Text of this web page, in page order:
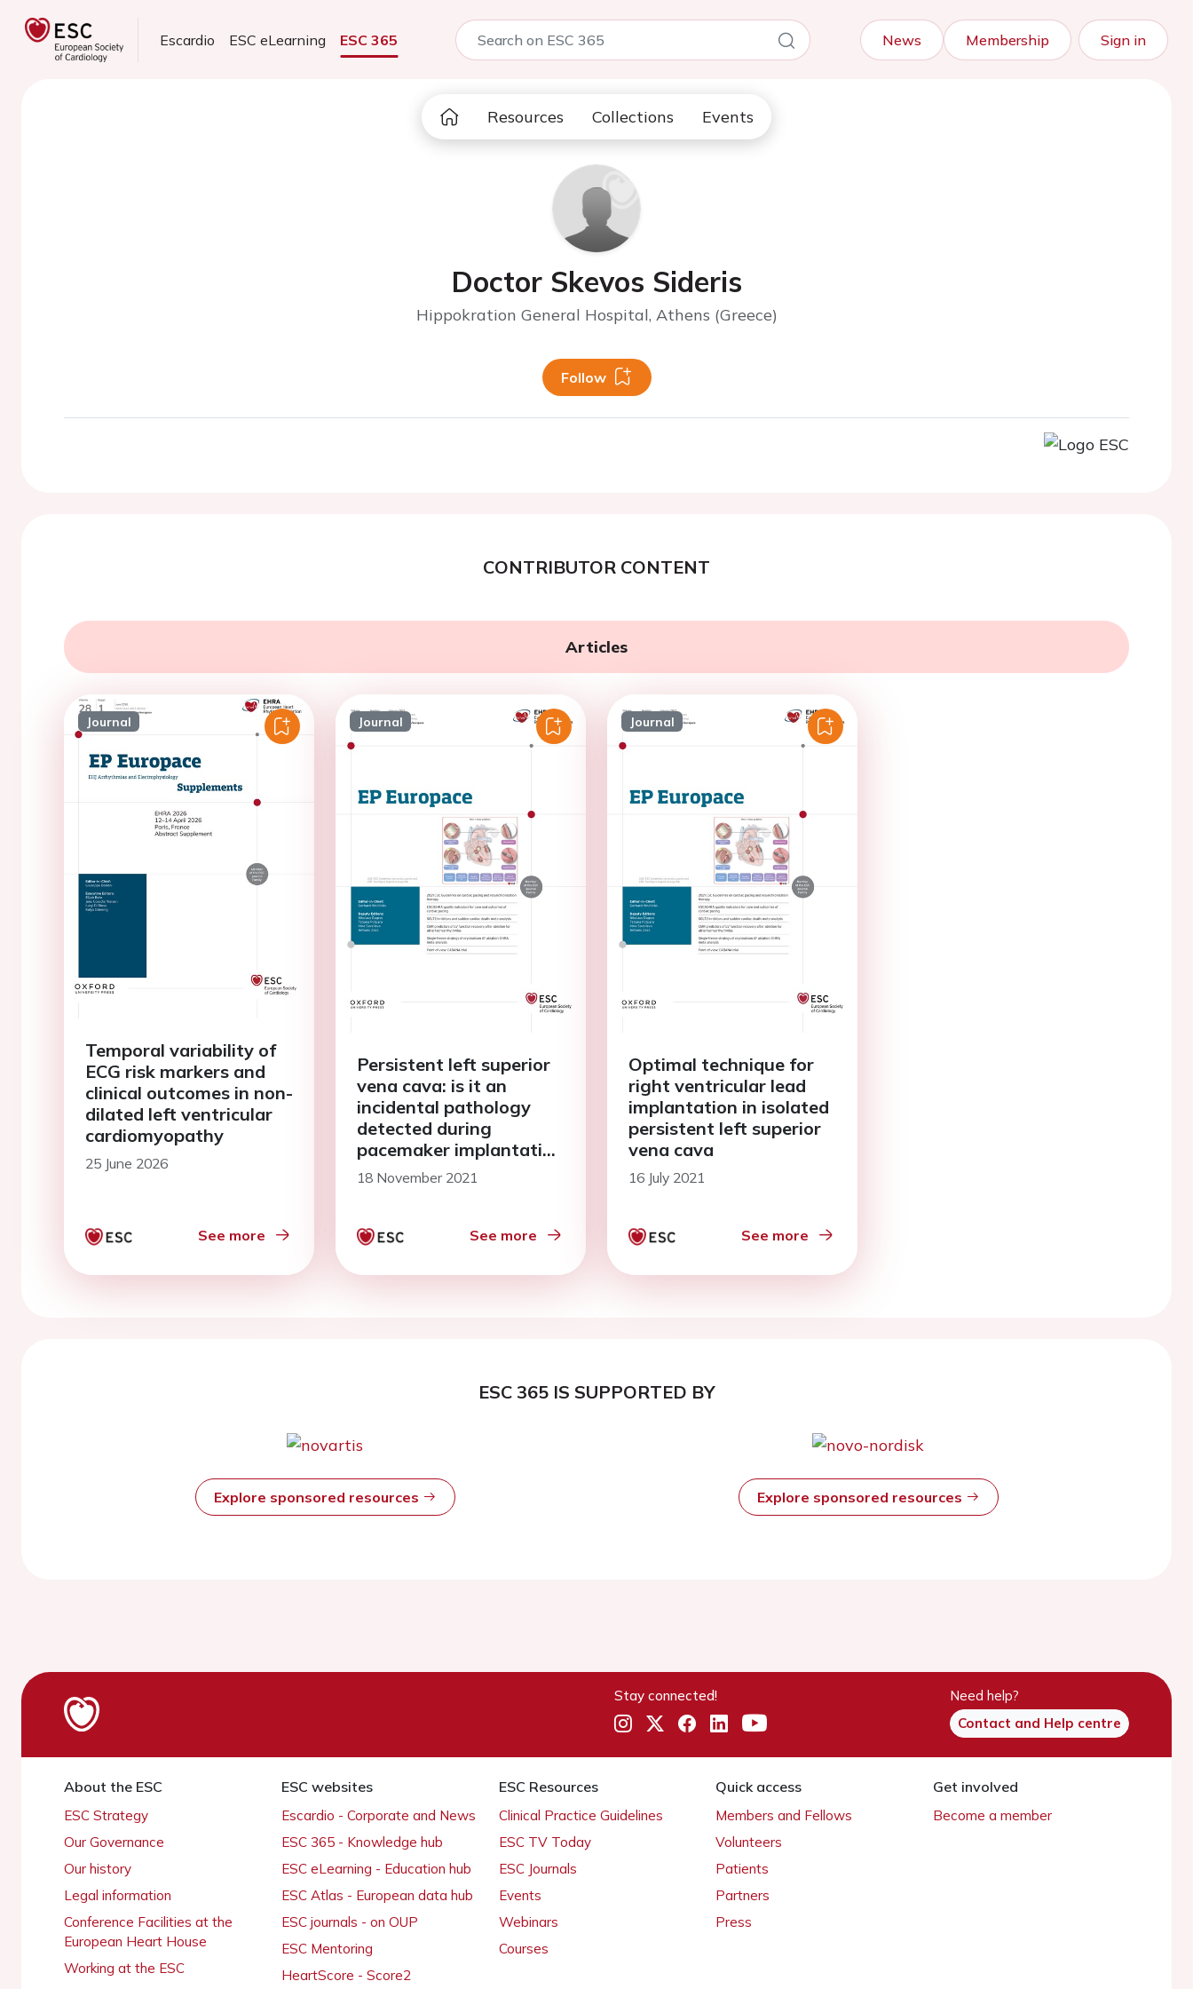
Escardio ESC eLearning ESC 365 News Membership Sign in
Resources Collections Events
Doctor Skevos Sideris
Hippokration General Hospital, Athens (Greece)
Follow
CONTRIBUTOR CONTENT
Articles
Journal
Temporal variability of
ECG risk markers and
clinical outcomes in non-
dilated left ventricular
cardiomyopathy
25 June 2026
See more
Journal
Persistent left superior
vena cava: is it an
incidental pathology
detected during
pacemaker implantation
or one of the causes of
18 November 2021
See more
Journal
Optimal technique for
right ventricular lead
implantation in isolated
persistent left superior
vena cava
16 July 2021
See more
ESC 365 IS SUPPORTED BY
Explore sponsored resources Explore sponsored resources
Stay connected!
Need help?
Contact and Help centre
About the ESC
ESC Strategy
Our Governance
Our history
Legal information
Conference Facilities at the
European Heart House
Working at the ESC
ESC websites
Escardio - Corporate and News
ESC 365 - Knowledge hub
ESC eLearning - Education hub
ESC Atlas - European data hub
ESC journals - on OUP
ESC Mentoring
HeartScore - Score2
ESC Resources
Clinical Practice Guidelines
ESC TV Today
ESC Journals
Events
Webinars
Courses
Quick access
Members and Fellows
Volunteers
Patients
Partners
Press
Get involved
Become a member